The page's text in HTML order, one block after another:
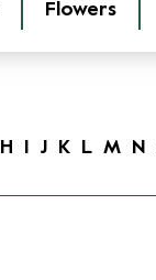
Flowers
H J K L M N